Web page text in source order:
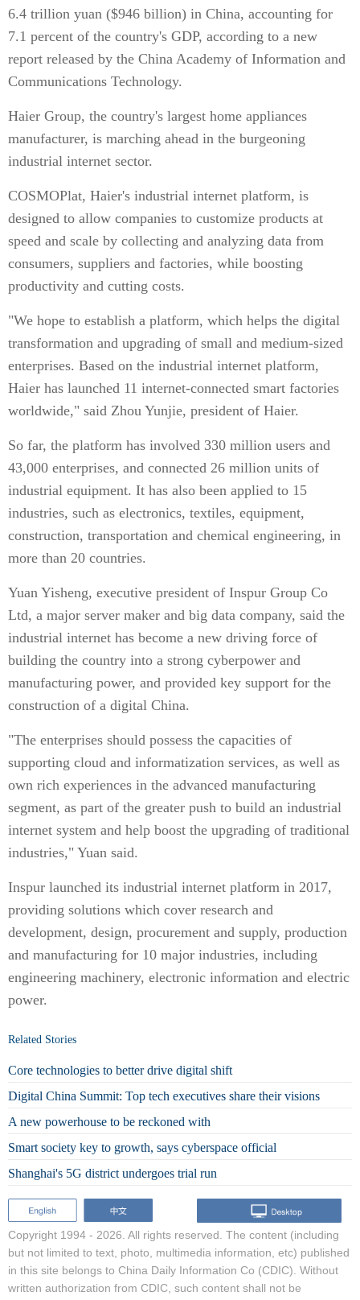
6.4 trillion yuan ($946 billion) in China, accounting for
7.1 percent of the country's GDP, according to a new
report released by the China Academy of Information and
Communications Technology.
Haier Group, the country's largest home appliances
manufacturer, is marching ahead in the burgeoning
industrial internet sector.
COSMOPlat, Haier's industrial internet platform, is
designed to allow companies to customize products at
speed and scale by collecting and analyzing data from
consumers, suppliers and factories, while boosting
productivity and cutting costs.
"We hope to establish a platform, which helps the digital
transformation and upgrading of small and medium-sized
enterprises. Based on the industrial internet platform,
Haier has launched 11 internet-connected smart factories
worldwide," said Zhou Yunjie, president of Haier.
So far, the platform has involved 330 million users and
43,000 enterprises, and connected 26 million units of
industrial equipment. It has also been applied to 15
industries, such as electronics, textiles, equipment,
construction, transportation and chemical engineering, in
more than 20 countries.
Yuan Yisheng, executive president of Inspur Group Co
Ltd, a major server maker and big data company, said the
industrial internet has become a new driving force of
building the country into a strong cyberpower and
manufacturing power, and provided key support for the
construction of a digital China.
"The enterprises should possess the capacities of
supporting cloud and informatization services, as well as
own rich experiences in the advanced manufacturing
segment, as part of the greater push to build an industrial
internet system and help boost the upgrading of traditional
industries," Yuan said.
Inspur launched its industrial internet platform in 2017,
providing solutions which cover research and
development, design, procurement and supply, production
and manufacturing for 10 major industries, including
engineering machinery, electronic information and electric
power.
Related Stories
Core technologies to better drive digital shift
Digital China Summit: Top tech executives share their visions
A new powerhouse to be reckoned with
Smart society key to growth, says cyberspace official
Shanghai's 5G district undergoes trial run
Copyright 1994 - 2026. All rights reserved. The content (including
but not limited to text, photo, multimedia information, etc) published
in this site belongs to China Daily Information Co (CDIC). Without
written authorization from CDIC, such content shall not be